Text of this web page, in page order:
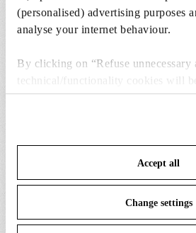
(personalised) advertising purposes
analyse your internet behaviour.
By clicking on “Refuse unnecessary
technical/functionality cookies will
clicking on “Accept all” you
cookies. By clicking on “Change
save your choices. You can modify
To know more refer to ourCookie
Accept all
Change settings
€ 39,00
Add to cart
SPARE PARTS &